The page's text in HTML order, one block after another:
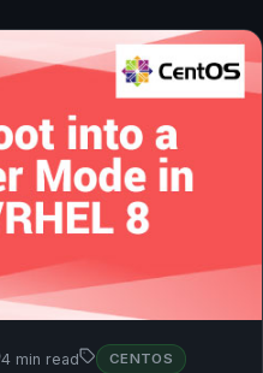
4 min read CENTOS